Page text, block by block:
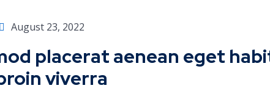
August 23, 2022
placerat aenean eget
viverra